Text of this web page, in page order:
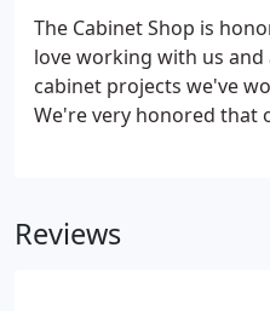
big or small, and these
endless! We strive to
of our prices are
The Cabinet Shop is
love working with us
cabinet projects we've
We're very honored that
Reviews